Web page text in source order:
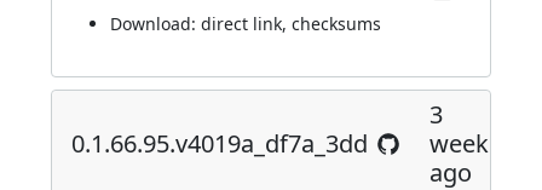
Download: direct link, checksums
0.1.66.95.v4019a_df7a_3dd
3
weeks
ago